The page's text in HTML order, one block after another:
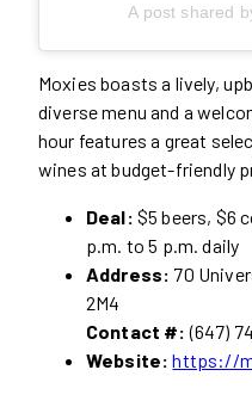
A post shared
Moxies boasts a lively,
diverse menu and a
hour features a great
wines at budget-friendly
Deal: $5 beers, $6
p.m. to 5 p.m. daily
Address: 70
2M4
Contact #:(647)
Website: https://